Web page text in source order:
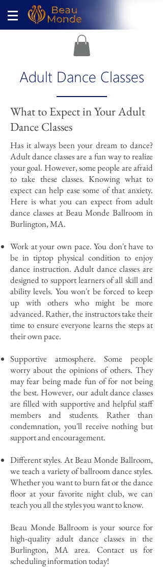
Adult Dance Classes
Has it always been your dream to dance?
Adult dance classes are a fun way to realize
your goal. However, some people are afraid
to take these classes. Knowing what to
expect can help ease some of that anxiety.
Here is what you can expect from adult
dance classes at Beau Monde Ballroom in
Burlington, MA.
Work at your own pace. You don't have to
be in tiptop physical condition to enjoy
dance instruction. Adult dance classes are
designed to support learners of all skill and
ability levels. You won't be forced to keep
up with others who might be more
advanced. Rather, the instructors take their
time to ensure everyone learns the steps at
their own pace.
Supportive atmosphere. Some people
worry about the opinions of others. They
may fear being made fun of for not being
the best. However, our adult dance classes
are filled with supportive and helpful staff
members and students. Rather than
condemnation, you'll receive nothing but
support and encouragement.
Different styles. At Beau Monde Ballroom,
we teach a variety of ballroom dance styles.
Whether you want to burn fat or the dance
floor at your favorite night club, we can
teach you all the styles you want to know.
Beau Monde Ballroom is your source for
high-quality adult dance classes in the
Burlington, MA area. Contact us for
scheduling information today!
What to Expect in Your Adult
Dance Classes